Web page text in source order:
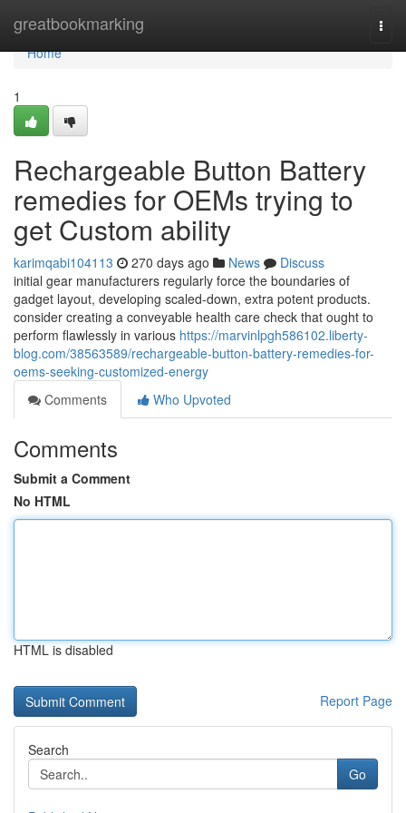
greatbookmarking
Home
Home
1
Rechargeable Button Battery
remedies for OEMs trying to
get Custom ability
karimqabi104113 270 days ago News
Discuss
initial gear manufacturers regularly force the boundaries of
gadget layout, developing scaled-down, extra potent products.
consider creating a conveyable health care check that ought to
perform flawlessly in various https://marvinlpgh586102.liberty-
blog.com/38563589/rechargeable-button-battery-remedies-for-
oems-seeking-customized-energy
Comments
Who Upvoted
Comments
Submit a Comment
No HTML
HTML is disabled
Report Page
Search
Go